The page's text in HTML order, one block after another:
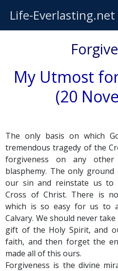
Life-Everlasting.net
My Utmost
(20
The only basis on which
tremendous tragedy of the
forgiveness on any other
blasphemy. The only
our sin and reinstate us
Cross of Christ. There is
which is so easy for us to
Calvary. We should never
gift of the Holy Spirit, and
faith, and then forget the
made all of this ours.
Forgiveness is the divine